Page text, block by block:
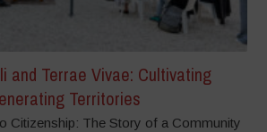
and Terrae Vivae: Cultivating
Territories
Citizenship: The Story of a Community